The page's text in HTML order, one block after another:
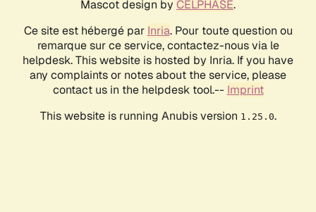
Mascot design by CELPHASE.
Ce site est hébergé par Inria. Pour toute question ou
remarque sur ce service, contactez-nous via le
helpdesk. This website is hosted by Inria. If you have
any complaints or notes about the service, please
contact us in the helpdesk tool.-- Imprint
This website is running Anubis version 1.25.0.